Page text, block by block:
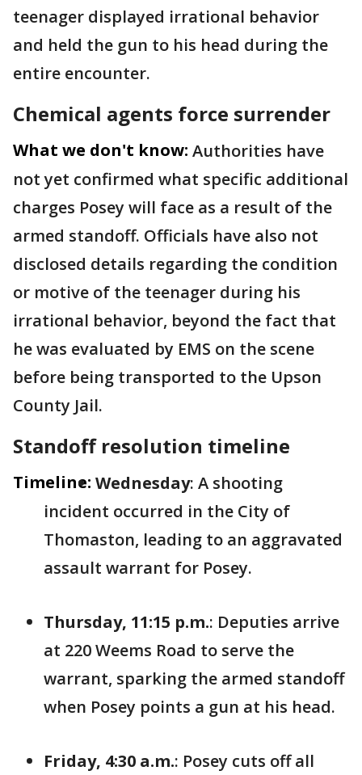
teenager displayed irrational behavior
and held the gun to his head during the
entire encounter.
Chemical agents force surrender
What we don't know: Authorities have
not yet confirmed what specific additional
charges Posey will face as a result of the
armed standoff. Officials have also not
disclosed details regarding the condition
or motive of the teenager during his
irrational behavior, beyond the fact that
he was evaluated by EMS on the scene
before being transported to the Upson
County Jail.
Standoff resolution timeline
Timeline: Wednesday: A shooting
incident occurred in the City of
Thomaston, leading to an aggravated
assault warrant for Posey.
Thursday, 11:15 p.m.: Deputies arrive
at 220 Weems Road to serve the
warrant, sparking the armed standoff
when Posey points a gun at his head.
Friday, 4:30 a.m.: Posey cuts off all